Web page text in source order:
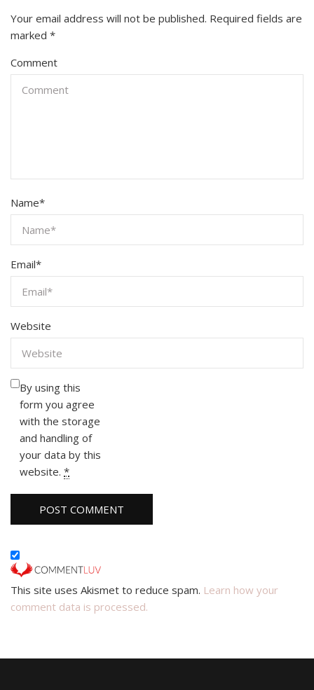
Your email address will not be published. Required fields are
marked *
Comment
Name*
Email*
Website
By using this
form you agree
with the storage
and handling of
your data by this
website. *
This site uses Akismet to reduce spam. Learn how your
comment data is processed.